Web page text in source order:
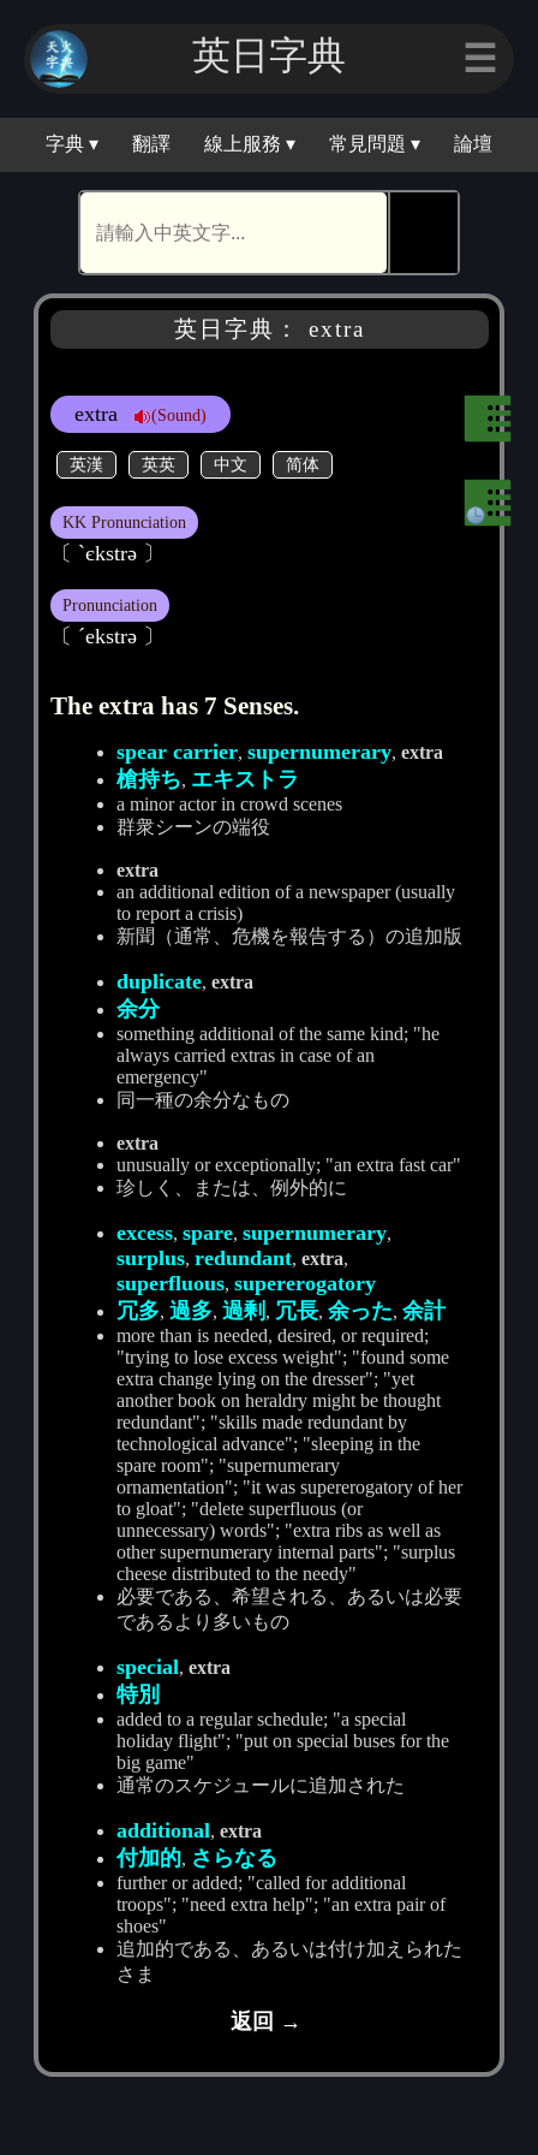
英日字典 ☰
字典 ▾ 翻譯 線上服務 ▾ 常見問題 ▾ 論壇
英日字典： extra
extra (Sound)
英漢 英英 中文 简体
KK Pronunciation
〔 ˋєkstrә 〕
Pronunciation
〔 ˊekstrә 〕
The extra has 7 Senses.
spear carrier,supernumerary,extra
槍持ち, エキストラ
a minor actor in crowd scenes
群衆シーンの端役
extra
an additional edition of a newspaper (usually
to report a crisis)
新聞（通常、危機を報告する）の追加版
duplicate,extra
余分
something additional of the same kind; "he
always carried extras in case of an
emergency"
同一種の余分なもの
extra
unusually or exceptionally; "an extra fast car"
珍しく、または、例外的に
excess,spare,supernumerary,
surplus,redundant,extra,
superfluous,supererogatory
冗多,過多,過剰 , 冗長,余った,余計
more than is needed, desired, or required;
"trying to lose excess weight"; "found some
extra change lying on the dresser"; "yet
another book on heraldry might be thought
redundant"; "skills made redundant by
technological advance"; "sleeping in the
spare room"; "supernumerary
ornamentation"; "it was supererogatory of her
to gloat"; "delete superfluous (or
unnecessary) words"; "extra ribs as well as
other supernumerary internal parts"; "surplus
cheese distributed to the needy"
必要である、希望される、あるいは必要
であるより多いもの
special,extra
特別
added to a regular schedule; "a special
holiday flight"; "put on special buses for the
big game"
通常のスケジュールに追加された
additional,extra
付加的, さらなる
further or added; "called for additional
troops"; "need extra help"; "an extra pair of
shoes"
追加的である、あるいは付け加えられた
さま
返回 →